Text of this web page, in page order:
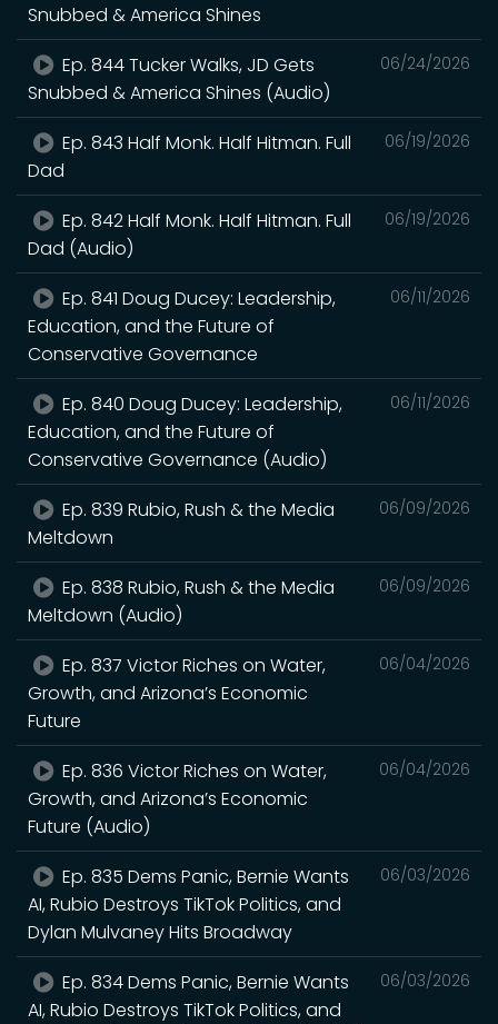
Snubbed & America Shines
06/24/2026
Ep. 844 Tucker Walks, JD Gets
Snubbed & America Shines (Audio)
06/19/2026
Ep. 843 Half Monk. Half Hitman. Full
Dad
06/19/2026
Ep. 842 Half Monk. Half Hitman. Full
Dad (Audio)
06/11/2026
Ep. 841 Doug Ducey: Leadership,
Education, and the Future of
Conservative Governance
06/11/2026
Ep. 840 Doug Ducey: Leadership,
Education, and the Future of
Conservative Governance (Audio)
06/09/2026
Ep. 839 Rubio, Rush & the Media
Meltdown
06/09/2026
Ep. 838 Rubio, Rush & the Media
Meltdown (Audio)
06/04/2026
Ep. 837 Victor Riches on Water,
Growth, and Arizona’s Economic
Future
06/04/2026
Ep. 836 Victor Riches on Water,
Growth, and Arizona’s Economic
Future (Audio)
06/03/2026
Ep. 835 Dems Panic, Bernie Wants
AI, Rubio Destroys TikTok Politics, and
Dylan Mulvaney Hits Broadway
06/03/2026
Ep. 834 Dems Panic, Bernie Wants
AI, Rubio Destroys TikTok Politics, and